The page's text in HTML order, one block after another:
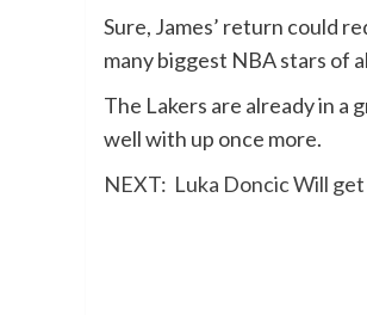
Sure, James’ return could
many biggest NBA stars of
The Lakers are already in a
well with up once more.
NEXT: Luka Doncic Will